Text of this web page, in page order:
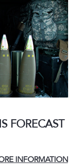
FORECAST
INFORMATION